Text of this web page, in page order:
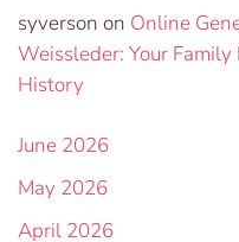
syverson on Online
Weissleder: Your
History
June 2026
May 2026
April 2026